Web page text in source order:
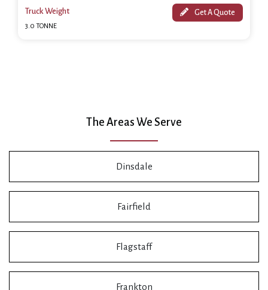
Truck Weight
3.0 TONNE
Get A Quote
The Areas We Serve
Dinsdale
Fairfield
Flagstaff
Frankton